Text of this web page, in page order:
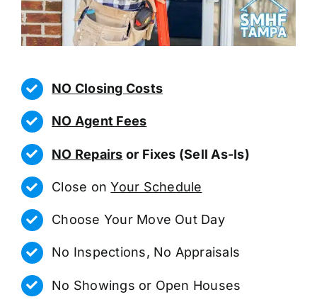
NO Closing Costs
NO Agent Fees
NO Repairs or Fixes (Sell As-Is)
Close onYour Schedule
Choose Your Move Out Day
No Inspections, No Appraisals
No Showings or Open Houses